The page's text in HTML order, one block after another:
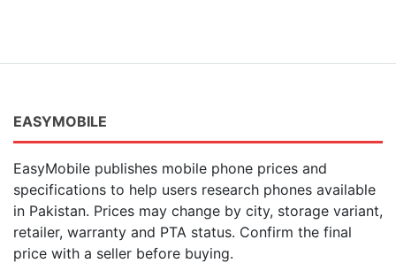
EASYMOBILE
EasyMobile publishes mobile phone prices and
specifications to help users research phones available
in Pakistan. Prices may change by city, storage variant,
retailer, warranty and PTA status. Confirm the final
price with a seller before buying.